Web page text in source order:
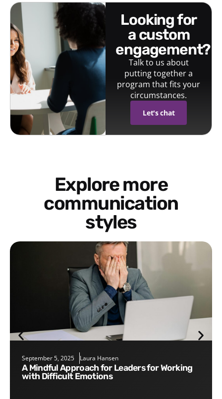
looking for
a custom
engagement?
Talk to us about
putting together a
program that fits your
circumstances.
Let's chat
Explore more
communication
styles
September 5, 2025 Laura Hansen
A Mindful Approach for Leaders for Working
with Difficult Emotions